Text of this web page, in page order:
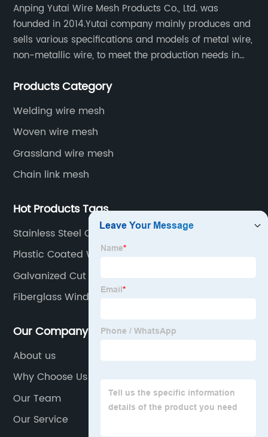
Anping Yutai Wire Mesh Products Co., Ltd. was
founded in 2014.Yutai company mainly produces and
sells various specifications and models of metal wire,
non-metallic wire, to meet the production needs in
protective net, aquaculture net...
Products Category
Welding wire mesh
Woven wire mesh
Grassland wire mesh
Chain link mesh
Hot Products Tags
Stainless Steel Conveyor Belt
Plastic Coated Wire
Galvanized Cut Wire
Fiberglass Window Screen Roll
Our Company
About us
Why Choose Us
Our Team
Our Service